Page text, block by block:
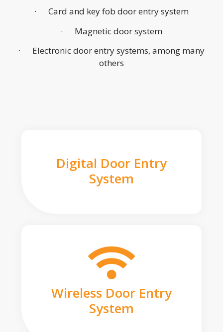
· Card and key fob door entry system
· Magnetic door system
· Electronic door entry systems, among many
others
Digital Door Entry
System
Wireless Door Entry
System